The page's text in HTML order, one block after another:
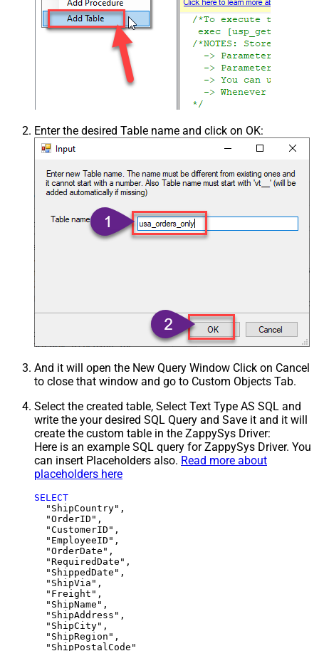
Enter the desired Table name and click on OK:
And it will open the New Query Window Click on Cancel
to close that window and go to Custom Objects Tab.
Select the created table, Select Text Type AS SQL and
write the your desired SQL Query and Save it and it will
create the custom table in the ZappySys Driver:
Here is an example SQL query for ZappySys Driver. You
can insert Placeholders also. Read more about
placeholders here
SELECT
  "ShipCountry",
  "OrderID",
  "CustomerID",
  "EmployeeID",
  "OrderDate",
  "RequiredDate",
  "ShippedDate",
  "ShipVia",
  "Freight",
  "ShipName",
  "ShipAddress",
  "ShipCity",
  "ShipRegion",